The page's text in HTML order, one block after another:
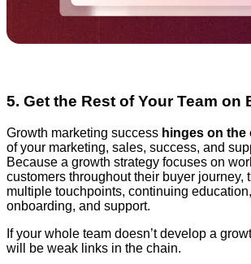
5. Get the Rest of Your Team on
Growth marketing success hinges on
of your marketing, sales, success, and
Because a growth strategy focuses on
customers throughout their buyer journey,
multiple touchpoints, continuing
onboarding, and support.
If your whole team doesn’t develop a
will be weak links in the chain.